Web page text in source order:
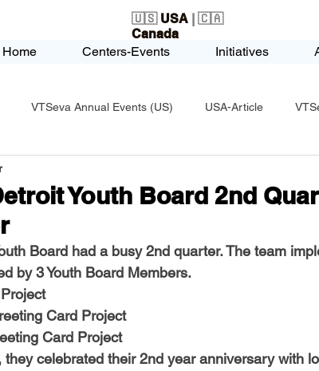
Home Centers-Events Initiatives
🇺🇸 USA | 🇨🇦
Canada
VTSeva Annual Events (US) USA-Article
Honors-Recognition
Article
Health Camps Newsletters Archived
Youth Board 2nd
Board had a busy 2nd quarter. The team
by 3 Youth Board Members.
Card Project
Card Project
they celebrated their 2nd year anniversary with